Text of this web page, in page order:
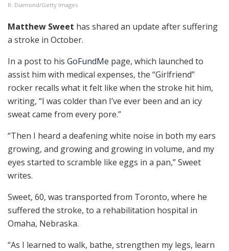
R. Diamond/Getty Images
Matthew Sweet has shared an update after suffering
a stroke in October.
In a post to his GoFundMe page, which launched to
assist him with medical expenses, the “Girlfriend”
rocker recalls what it felt like when the stroke hit him,
writing, “ I was colder than I’ve ever been and an icy
sweat came from every pore.”
“Then I heard a deafening white noise in both my ears
growing, and growing and growing in volume, and my
eyes started to scramble like eggs in a pan,” Sweet
writes.
Sweet, 60, was transported from Toronto, where he
suffered the stroke, to a rehabilitation hospital in
Omaha, Nebraska.
“As I learned to walk, bathe, strengthen my legs, learn